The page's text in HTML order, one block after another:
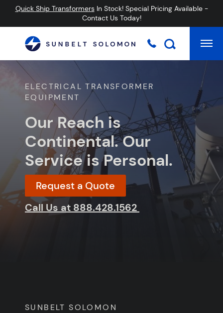
Quick Ship TransformersIn Stock! Special Pricing Available -
Contact Us Today!
ELECTRICAL TRANSFORMER
EQUIPMENT
Our Reach is
Continental. Our
Service is Personal.
Request a Quote
Call Us at 888.428.1562
SUNBELT SOLOMON